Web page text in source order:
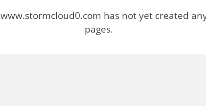
has not yet created
pages.